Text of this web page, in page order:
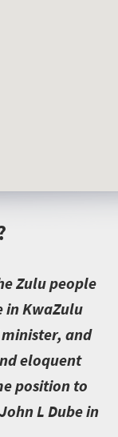
Zulu people
in KwaZulu
and
eloquent
position to
L Dube in